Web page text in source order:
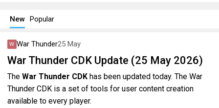
New Popular
War Thunder25 May
War Thunder CDK Update (25 May 2026)
The War Thunder CDK has been updated today. The War
Thunder CDK is a set of tools for user content creation
available to every player.